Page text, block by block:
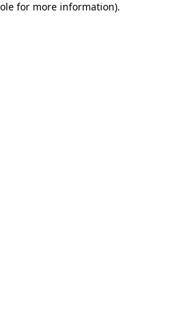
for more information).